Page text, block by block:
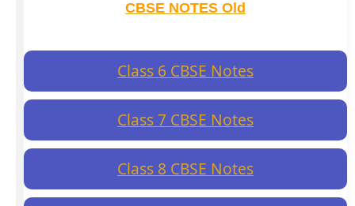
CBSE NOTES Old
Class 6 CBSE Notes
Class 7 CBSE Notes
Class 8 CBSE Notes